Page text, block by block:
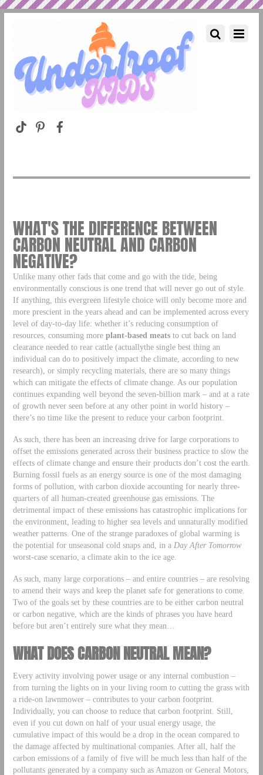
WHAT'S THE DIFFERENCE BETWEEN
CARBON NEUTRAL AND CARBON
NEGATIVE?
Unlike many other fads that come and go with the tide, being
environmentally conscious is one trend that will never go out of style.
If anything, this evergreen lifestyle choice will only become more and
more prescient in the years ahead and can be implemented across every
level of day-to-day life: whether it’s reducing consumption of
resources, consuming more plant-based meatsto cut back on land
clearance needed to rear cattle (actuallythe single best thing an
individual can do to positively impact the climate, according to new
research), or simply recycling materials, there are so many things
which can mitigate the effects of climate change. As our population
continues expanding well beyond the seven-billion mark – and at a rate
of growth never seen before at any other point in world history –
there’s no time like the present to reduce your carbon footprint.
As such, there has been an increasing drive for large corporations to
offset the emissions generated across their business practice to slow the
effects of climate change and ensure their products don’t cost the earth.
Burning fossil fuels as an energy source is one of the most damaging
forms of pollution, with carbon dioxide accounting for nearly three-
quarters of all human-created greenhouse gas emissions. The
detrimental impact of these emissions has catastrophic implications for
the environment, leading to higher sea levels and unnaturally modified
weather patterns. One of the strange paradoxes of global warming is
the potential for unseasonal cold snaps and, in a Day After Tomorrow
worst-case scenario, a climate akin to the ice age.
As such, many large corporations – and entire countries – are resolving
to amend their ways and keep the planet safe for generations to come.
Two of the goals set by these countries are to be either carbon neutral
or carbon negative, which are the kinds of phrases you have heard
before but aren’t entirely sure what they mean…
WHAT DOES CARBON NEUTRAL MEAN?
Every activity involving power usage or any internal combustion –
from turning the lights on in your living room to cutting the grass with
a ride-on lawnmower – contributes to your carbon footprint.
Individually, you can choose to reduce that carbon footprint. Still,
even if you cut down on half of your usual energy usage, the
cumulative impact of this would be a drop in the ocean compared to
the damage affected by multinational companies. After all, half the
carbon emissions of a family of five will be much less than half of the
pollutants generated by a company such as Amazon or General Motors,